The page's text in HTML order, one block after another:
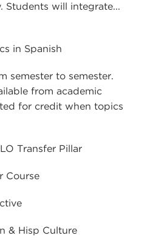
Students will integrate...
in Spanish
semester to semester.
from academic
for credit when topics
Transfer Pillar
Course
& Hisp Culture